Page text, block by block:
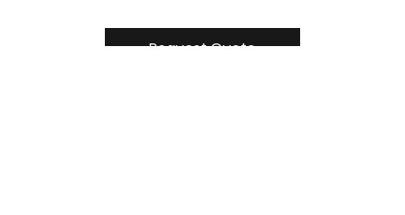
Request Quote